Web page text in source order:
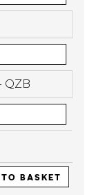
QZB
BASKET